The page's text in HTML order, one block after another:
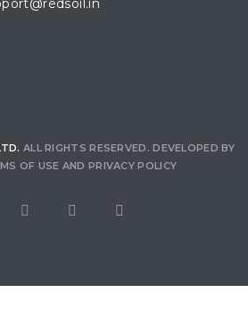
ALL RIGHTS RESERVED. DEVELOPED BY
OF USE AND PRIVACY POLICY